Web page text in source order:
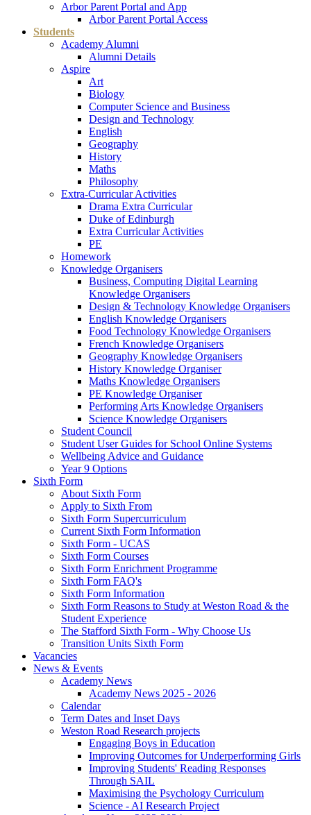
Arbor Parent Portal and App
Arbor Parent Portal Access
Students
Academy Alumni
Alumni Details
Aspire
Art
Biology
Computer Science and Business
Design and Technology
English
Geography
History
Maths
Philosophy
Extra-Curricular Activities
Drama Extra Curricular
Duke of Edinburgh
Extra Curricular Activities
PE
Homework
Knowledge Organisers
Business, Computing Digital Learning
Knowledge Organisers
Design & Technology Knowledge Organisers
English Knowledge Organisers
Food Technology Knowledge Organisers
French Knowledge Organisers
Geography Knowledge Organisers
History Knowledge Organiser
Maths Knowledge Organisers
PE Knowledge Organiser
Performing Arts Knowledge Organisers
Science Knowledge Organisers
Student Council
Student User Guides for School Online Systems
Wellbeing Advice and Guidance
Year 9 Options
Sixth Form
About Sixth Form
Apply to Sixth From
Sixth Form Supercurriculum
Current Sixth Form Information
Sixth Form - UCAS
Sixth Form Courses
Sixth Form Enrichment Programme
Sixth Form FAQ's
Sixth Form Information
Sixth Form Reasons to Study at Weston Road & the
Student Experience
The Stafford Sixth Form - Why Choose Us
Transition Units Sixth Form
Vacancies
News & Events
Academy News
Academy News 2025 - 2026
Calendar
Term Dates and Inset Days
Weston Road Research projects
Engaging Boys in Education
Improving Outcomes for Underperforming Girls
Improving Students' Reading Responses
Through SAIL
Maximising the Psychology Curriculum
Science - AI Research Project